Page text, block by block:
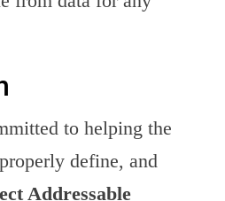
to helping the
define, and
Addressable